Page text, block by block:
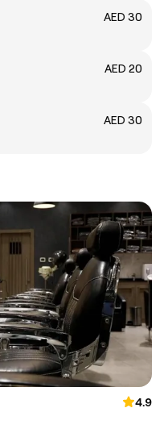
AED 30
AED 20
AED 30
4.9